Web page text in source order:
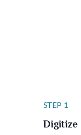
STEP 1
Digitize